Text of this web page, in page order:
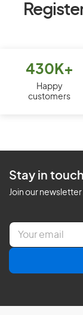
430K+
Happy
customers
Stay in
Join our
E
a
l